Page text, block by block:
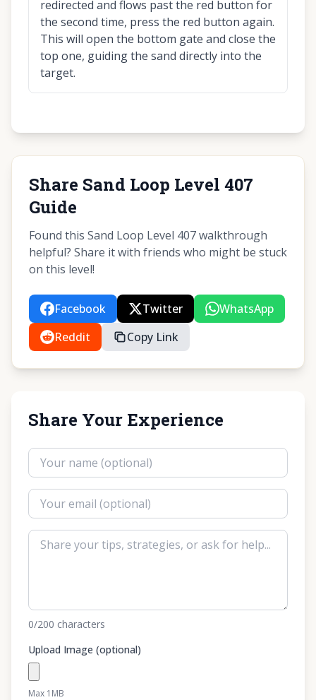
redirected and flows past the red button for
the second time, press the red button again.
This will open the bottom gate and close the
top one, guiding the sand directly into the
target.
Share Sand Loop Level 407
Guide
Found this Sand Loop Level 407 walkthrough
helpful? Share it with friends who might be stuck
on this level!
Facebook Twitter
WhatsApp
Reddit
Copy Link
Share Your Experience
0/200 characters
Upload Image (optional)
Max 1MB